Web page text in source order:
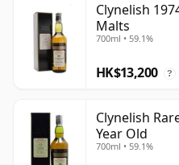
Clynelish
Malts
700ml • 59.1%
HK$13,200 ?
Clynelish
Year Old
700ml • 59.1%